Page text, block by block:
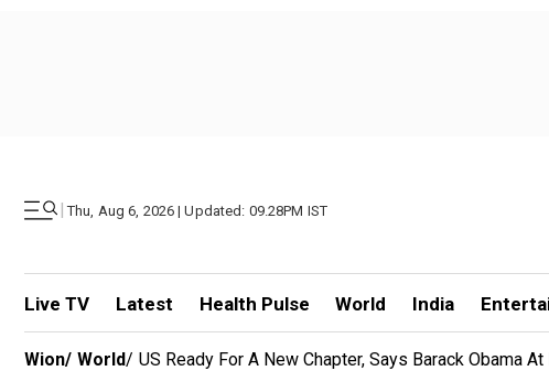
| Thu, Aug 6, 2026 | Updated: 09.28PM IST
Live TV Latest Health Pulse World India
Wion/ World/ US Ready For A New Chapter, Says Barack Obama